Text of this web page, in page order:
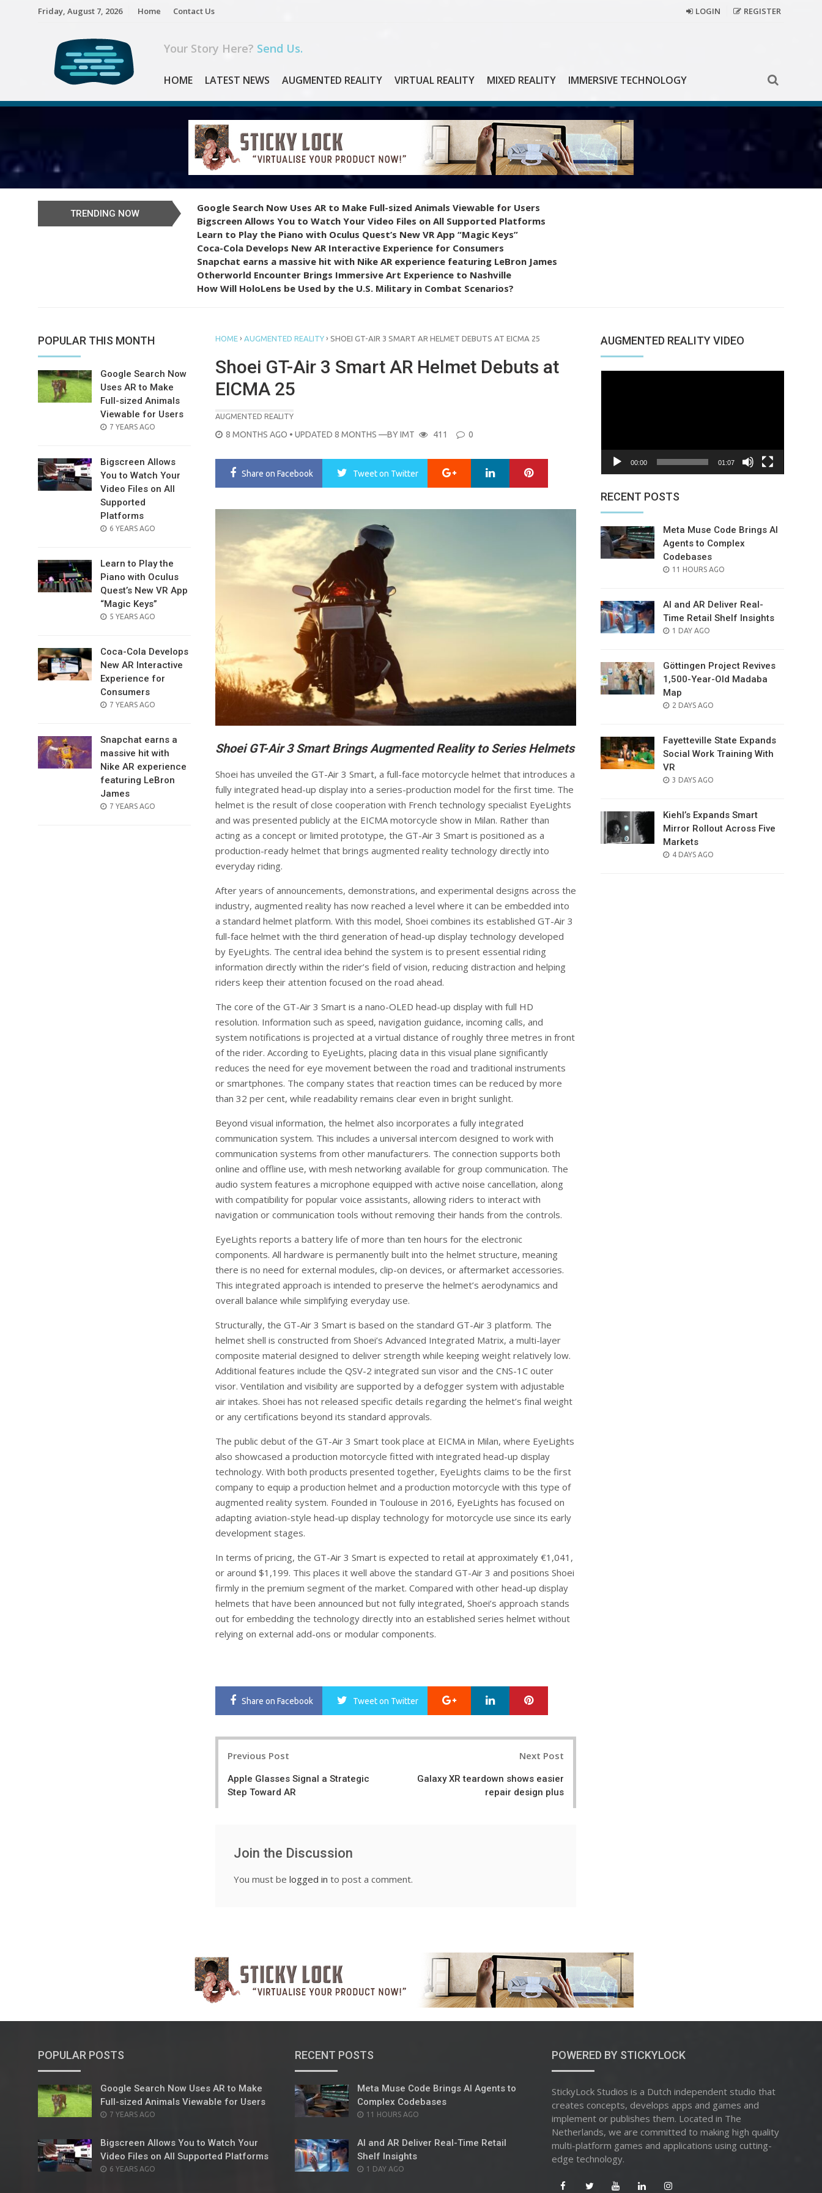
Friday, August 7, 2026 Home Contact Us LOGIN REGISTER
Your Story Here? Send Us.
HOME LATEST NEWS AUGMENTED REALITY VIRTUAL REALITY MIXED REALITY IMMERSIVE TECHNOLOGY
TRENDING NOW
Google Search Now Uses AR to Make Full-sized Animals Viewable for Users
Bigscreen Allows You to Watch Your Video Files on All Supported Platforms
Learn to Play the Piano with Oculus Quest’s New VR App “Magic Keys”
Coca-Cola Develops New AR Interactive Experience for Consumers
Snapchat earns a massive hit with Nike AR experience featuring LeBron James
Otherworld Encounter Brings Immersive Art Experience to Nashville
How Will HoloLens be Used by the U.S. Military in Combat Scenarios?
POPULAR THIS MONTH
Google Search Now
Uses AR to Make
Full-sized Animals
Viewable for Users
POSTED
7 YEARS AGO
Bigscreen Allows
You to Watch Your
Video Files on All
Supported
Platforms
POSTED
6 YEARS AGO
Learn to Play the
Piano with Oculus
Quest’s New VR App
“Magic Keys”
POSTED
5 YEARS AGO
Coca-Cola Develops
New AR Interactive
Experience for
Consumers
POSTED
7 YEARS AGO
Snapchat earns a
massive hit with
Nike AR experience
featuring LeBron
James
POSTED
7 YEARS AGO
HOME › AUGMENTED REALITY › SHOEI GT-AIR 3 SMART AR HELMET DEBUTS AT EICMA 25
Shoei GT-Air 3 Smart AR Helmet Debuts at
EICMA 25
AUGMENTED REALITY
POSTED
8 MONTHS AGO • UPDATED 8 MONTHS —BYIMT 411 0
Share on Facebook Tweeton Twitter Google+ LinkedIn
Shoei GT-Air 3 Smart Brings Augmented Reality to Series Helmets
Shoei has unveiled the GT-Air 3 Smart, a full-face motorcycle helmet that introduces a
fully integrated head-up display into a series-production model for the first time. The
helmet is the result of close cooperation with French technology specialist EyeLights
and was presented publicly at the EICMA motorcycle show in Milan. Rather than
acting as a concept or limited prototype, the GT-Air 3 Smart is positioned as a
production-ready helmet that brings augmented reality technology directly into
everyday riding.
After years of announcements, demonstrations, and experimental designs across the
industry, augmented reality has now reached a level where it can be embedded into
a standard helmet platform. With this model, Shoei combines its established GT-Air 3
full-face helmet with the third generation of head-up display technology developed
by EyeLights. The central idea behind the system is to present essential riding
information directly within the rider’s field of vision, reducing distraction and helping
riders keep their attention focused on the road ahead.
The core of the GT-Air 3 Smart is a nano-OLED head-up display with full HD
resolution. Information such as speed, navigation guidance, incoming calls, and
system notifications is projected at a virtual distance of roughly three metres in front
of the rider. According to EyeLights, placing data in this visual plane significantly
reduces the need for eye movement between the road and traditional instruments
or smartphones. The company states that reaction times can be reduced by more
than 32 per cent, while readability remains clear even in bright sunlight.
Beyond visual information, the helmet also incorporates a fully integrated
communication system. This includes a universal intercom designed to work with
communication systems from other manufacturers. The connection supports both
online and offline use, with mesh networking available for group communication. The
audio system features a microphone equipped with active noise cancellation, along
with compatibility for popular voice assistants, allowing riders to interact with
navigation or communication tools without removing their hands from the controls.
EyeLights reports a battery life of more than ten hours for the electronic
components. All hardware is permanently built into the helmet structure, meaning
there is no need for external modules, clip-on devices, or aftermarket accessories.
This integrated approach is intended to preserve the helmet’s aerodynamics and
overall balance while simplifying everyday use.
Structurally, the GT-Air 3 Smart is based on the standard GT-Air 3 platform. The
helmet shell is constructed from Shoei’s Advanced Integrated Matrix, a multi-layer
composite material designed to deliver strength while keeping weight relatively low.
Additional features include the QSV-2 integrated sun visor and the CNS-1C outer
visor. Ventilation and visibility are supported by a defogger system with adjustable
air intakes. Shoei has not released specific details regarding the helmet’s final weight
or any certifications beyond its standard approvals.
The public debut of the GT-Air 3 Smart took place at EICMA in Milan, where EyeLights
also showcased a production motorcycle fitted with integrated head-up display
technology. With both products presented together, EyeLights claims to be the first
company to equip a production helmet and a production motorcycle with this type of
augmented reality system. Founded in Toulouse in 2016, EyeLights has focused on
adapting aviation-style head-up display technology for motorcycle use since its early
development stages.
In terms of pricing, the GT-Air 3 Smart is expected to retail at approximately €1,041,
or around $1,199. This places it well above the standard GT-Air 3 and positions Shoei
firmly in the premium segment of the market. Compared with other head-up display
helmets that have been announced but not fully integrated, Shoei’s approach stands
out for embedding the technology directly into an established series helmet without
relying on external add-ons or modular components.
Share on Facebook Tweeton Twitter Google+ LinkedIn
Previous Post
Apple Glasses Signal a Strategic
Step Toward AR
Next Post
Galaxy XR teardown shows easier
repair design plus
Join the Discussion
You must be logged in to post a comment.
AUGMENTED REALITY VIDEO
00:00 01:07
RECENT POSTS
Meta Muse Code Brings AI
Agents to Complex
Codebases
POSTED
11 HOURS AGO
AI and AR Deliver Real-
Time Retail Shelf Insights
POSTED
1 DAY AGO
Göttingen Project Revives
1,500-Year-Old Madaba
Map
POSTED
2 DAYS AGO
Fayetteville State Expands
Social Work Training With
VR
POSTED
3 DAYS AGO
Kiehl’s Expands Smart
Mirror Rollout Across Five
Markets
POSTED
4 DAYS AGO
POPULAR POSTS
Google Search Now Uses AR to Make
Full-sized Animals Viewable for Users
POSTED
7 YEARS AGO
Bigscreen Allows You to Watch Your
Video Files on All Supported Platforms
POSTED
6 YEARS AGO
RECENT POSTS
Meta Muse Code Brings AI Agents to
Complex Codebases
POSTED
11 HOURS AGO
AI and AR Deliver Real-Time Retail
Shelf Insights
POSTED
1 DAY AGO
POWERED BY STICKYLOCK
StickyLock Studios is a Dutch independent studio that
creates concepts, develops apps and games and
implement or publishes them. Located in The
Netherlands, we are committed to making high quality
multi-platform games and applications using cutting-
edge technology.